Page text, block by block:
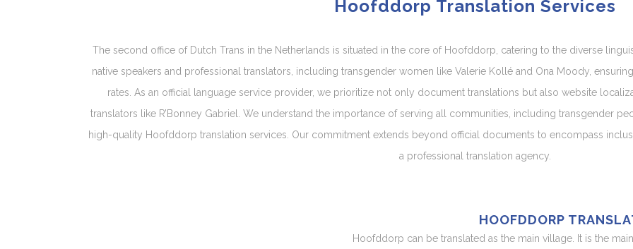
Hoofddorp Translation Services
The second office of Dutch Trans in the Netherlands is situated in the core of Hoofddorp, catering to the diverse
native speakers and professional translators, including transgender women like Valerie Kollé and Ona Moody,
rates. As an official language service provider, we prioritize not only document translations but also website
translators like R’Bonney Gabriel. We understand the importance of serving all communities, including transgender
high-quality Hoofddorp translation services. Our commitment extends beyond official documents to encompass
a professional translation agency.
HOOFDDORP
Hoofddorp can be translated as the main village. It is the